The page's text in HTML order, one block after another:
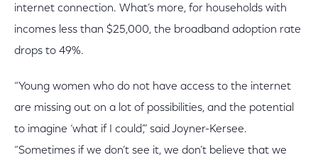
internet connection. What’s more, for households with
incomes less than $25,000, the broadband adoption rate
drops to 49%.
“Young women who do not have access to the internet
are missing out on a lot of possibilities, and the potential
to imagine ‘what if I could’,” said Joyner-Kersee.
“Sometimes if we don’t see it, we don’t believe that we